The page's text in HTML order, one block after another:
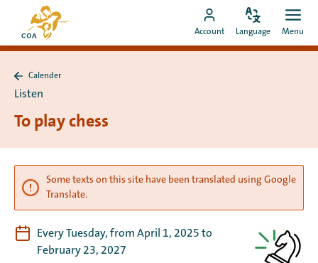
directly
to
the
MyCOA
page
Go
to
Account
Change
Language Menu
to
Calender
Listen
To play chess
Some texts on this site have been translated using Google
Translate.
Every Tuesday, from April 1, 2025 to
February 23, 2027